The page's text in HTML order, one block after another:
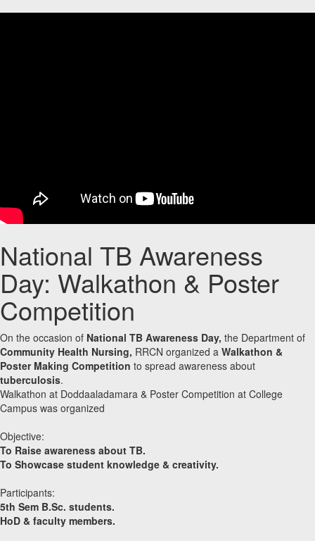
National TB Awareness
Day: Walkathon & Poster
Competition
On the occasion of National TB Awareness Day, the Department of
Community Health Nursing, RRCN organized a Walkathon &
Poster Making Competition to spread awareness about
tuberculosis.
Walkathon at Doddaaladamara & Poster Competition at College
Campus was organized
Objective:
To Raise awareness about TB.
To Showcase student knowledge & creativity.
Participants:
5th Sem B.Sc. students.
HoD & faculty members.